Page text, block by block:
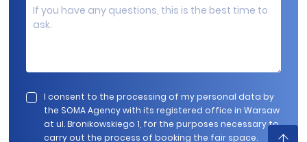
I consent to the processing of my personal data by
the SOMA Agency with its registered office in Warsaw
at ul. Bronikowskiego 1, for the purposes necessary to
carry out the process of booking the fair space.